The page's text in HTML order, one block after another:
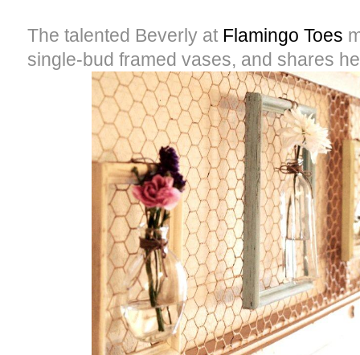
The talented Beverly at Flamingo Toes
single-bud framed vases, and shares